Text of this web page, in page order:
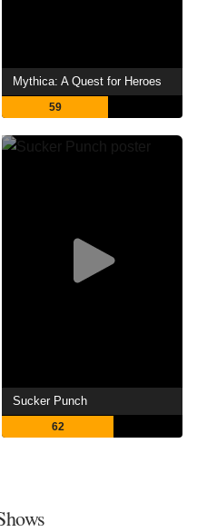
Mythica: A Quest for Heroes
59
Sucker Punch
62